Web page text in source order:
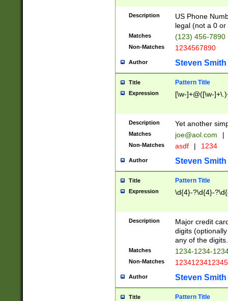
Description
US Phone
legal (not a 0 or
Matches (123) 456-7890
Non-Matches 1234567890
Author Steven Smith
Title Pattern Title
Expression [\w-]+@([\w-
Description Yet another
Matches joe@aol.com |
Non-Matches asdf | 1234
Author Steven Smith
Title Pattern Title
Expression \d{4}-?\d{4}-
Description
Major credit
digits
any of the digits.
Matches 1234-1234-
Non-Matches 1234123412345
Author Steven Smith
Title Pattern Title